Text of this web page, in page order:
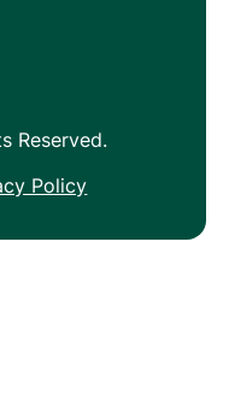
Reserved.
Policy